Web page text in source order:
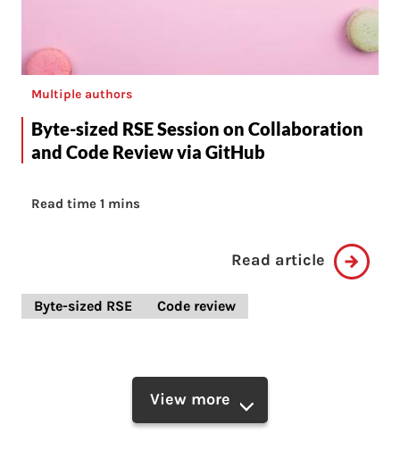
Multiple authors
Byte-sized RSE Session on Collaboration
and Code Review via GitHub
Read time 1 mins
Read article
Byte-sized RSE Code review
View more